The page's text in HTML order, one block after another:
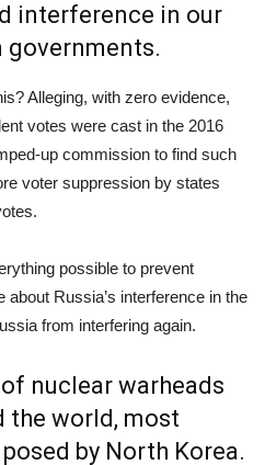
interference in our
Alleging, with zero evidence,
votes were cast in the 2016
up commission to find such
voter suppression by states
possible to prevent
Russia’s interference in the
from interfering again.
nuclear warheads
the world, most
by North Korea.